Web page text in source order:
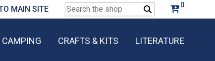
MAIN SITE
Search
for:
0
CAMPING CRAFTS & KITS LITERATURE